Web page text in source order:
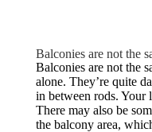
Balconies are not the
Balconies are not the
alone. They’re quite
in between rods. Your
There may also be
the balcony area,